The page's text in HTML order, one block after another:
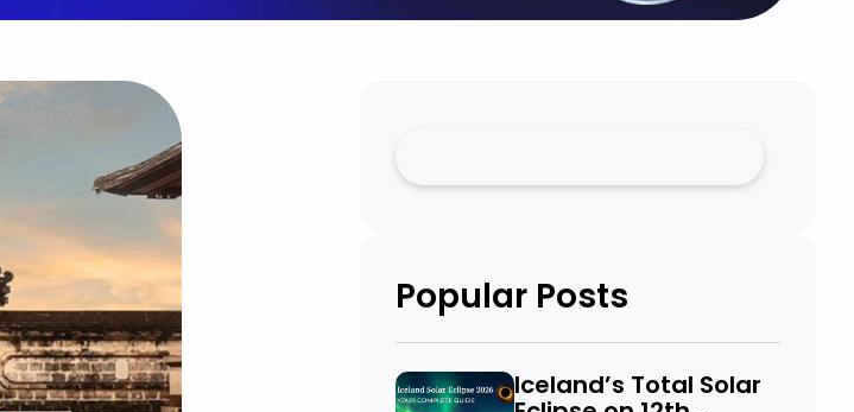
Popular Posts
Iceland’s Total Solar